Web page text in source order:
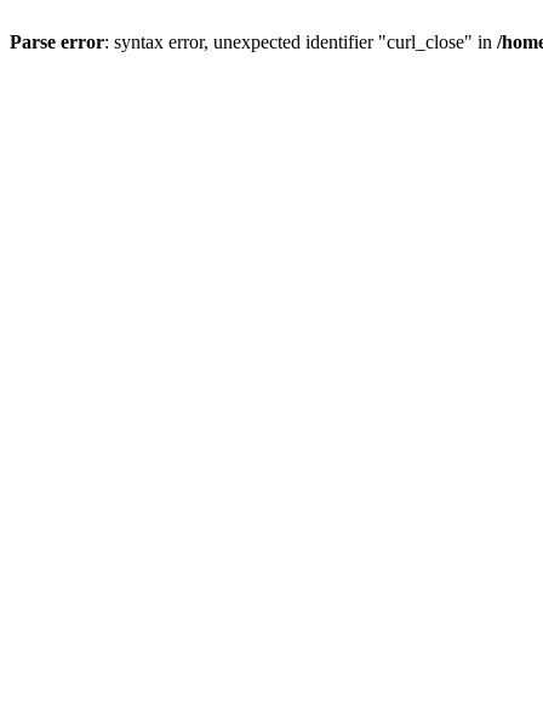
Parse error: syntax error, unexpected identifier "curl_close" in /